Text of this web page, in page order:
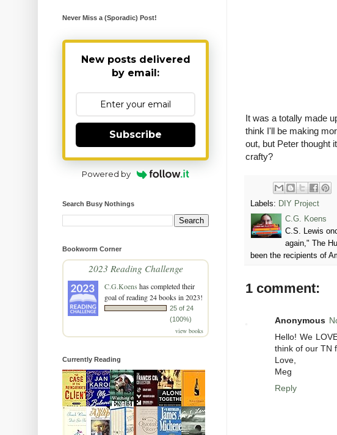
It was a totally made
think I'll be making
out, but Peter thought
crafty?
Labels: DIY Project
C.G. Koens
C.S. Lewis
again," The
been the recipients of
1 comment:
Anonymous
Hello! We
think of our TN
Love,
Meg
Reply
Never Miss a (Sporadic) Post!
New posts delivered
by email:
Subscribe
Powered by
Search Busy Nothings
Bookworm Corner
2023 Reading Challenge
C.G.Koens has completed their
goal of reading 24 books in 2023!
25 of 24
(100%)
view books
Currently Reading